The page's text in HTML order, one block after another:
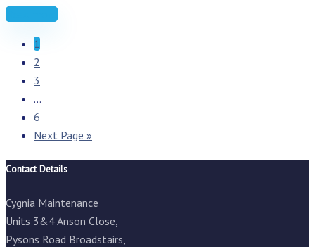
1
2
3
...
6
Next Page »
Contact Details
Cygnia Maintenance
Units 3&4 Anson Close,
Pysons Road Broadstairs,